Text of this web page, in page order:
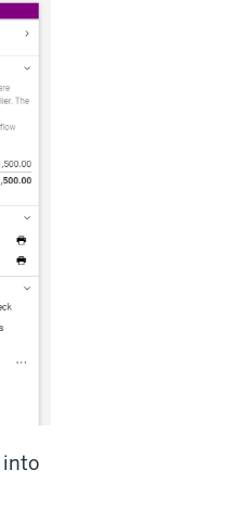
into